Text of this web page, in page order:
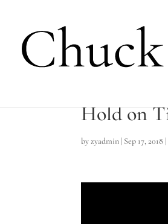
Hold on
byzyadmin | Sep 17, 2018 |